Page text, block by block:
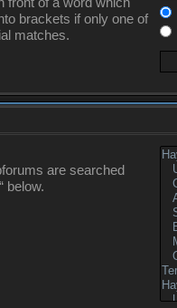
brackets if only one of
matches.
are searched
below.